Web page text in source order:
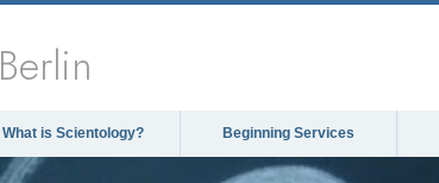
Berlin
What is Scientology? Beginning Services